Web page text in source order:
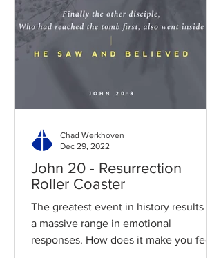
John 20 - Resurrection
Roller Coaster
The greatest event in history results in
a massive range in emotional
responses. How does it make you feel?
Chad Werkhoven
Dec 29, 2022